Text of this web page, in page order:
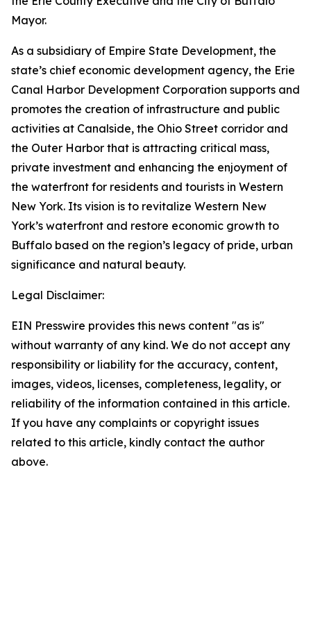
Mayor.
As a subsidiary of Empire State Development, the
state’s chief economic development agency, the Erie
Canal Harbor Development Corporation supports and
promotes the creation of infrastructure and public
activities at Canalside, the Ohio Street corridor and
the Outer Harbor that is attracting critical mass,
private investment and enhancing the enjoyment of
the waterfront for residents and tourists in Western
New York. Its vision is to revitalize Western New
York’s waterfront and restore economic growth to
Buffalo based on the region’s legacy of pride, urban
significance and natural beauty.
Legal Disclaimer:
EIN Presswire provides this news content "as is"
without warranty of any kind. We do not accept any
responsibility or liability for the accuracy, content,
images, videos, licenses, completeness, legality, or
reliability of the information contained in this article.
If you have any complaints or copyright issues
related to this article, kindly contact the author
above.